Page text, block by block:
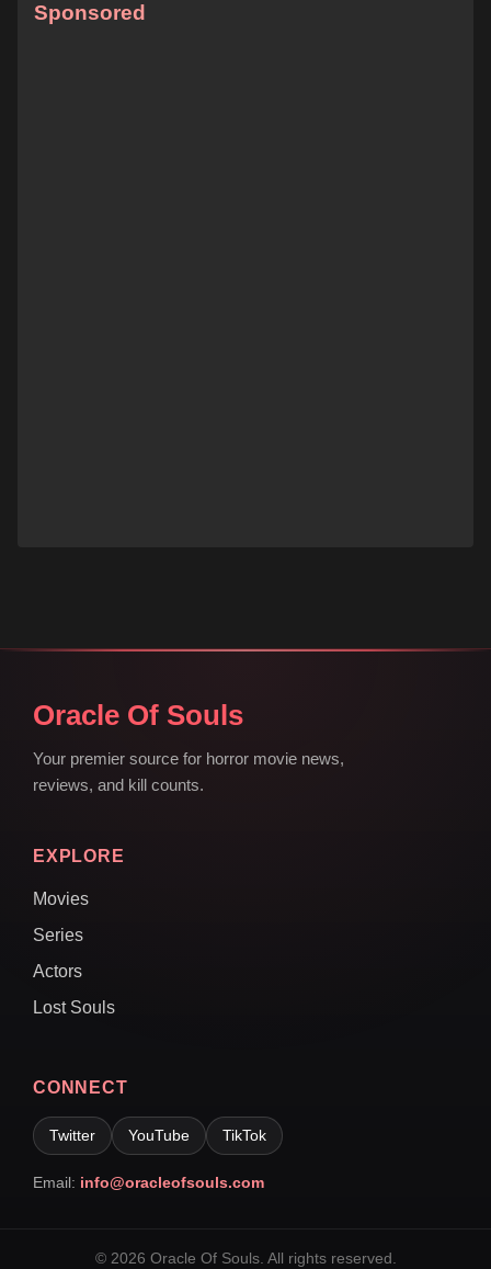
Sponsored
Oracle Of Souls
Your premier source for horror movie news,
reviews, and kill counts.
EXPLORE
Movies
Series
Actors
Lost Souls
CONNECT
Twitter YouTube TikTok
Email: info@oracleofsouls.com
© 2026 Oracle Of Souls. All rights reserved.